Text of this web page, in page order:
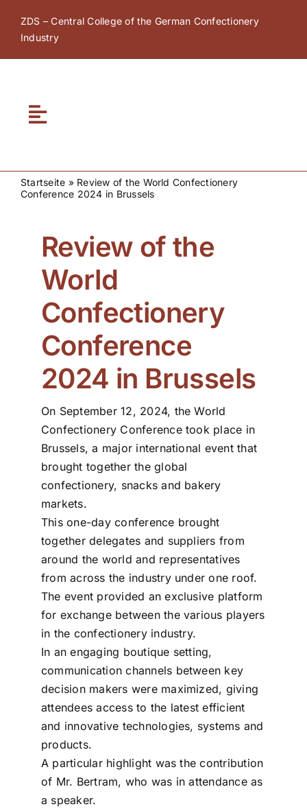
content
ZDS – Central College of the German Confectionery
Industry
Toggle
About ZDS
ZDS Academy
ZDS Network
ZDS School
Downloads
Latest news
Contact us
Startseite » Review of the World Confectionery
Conference 2024 in Brussels
Review of the
World
Confectionery
Conference
2024 in Brussels
On September 12, 2024, the World
Confectionery Conference took place in
Brussels, a major international event that
brought together the global
confectionery, snacks and bakery
markets.
This one-day conference brought
together delegates and suppliers from
around the world and representatives
from across the industry under one roof.
The event provided an exclusive platform
for exchange between the various players
in the confectionery industry.
In an engaging boutique setting,
communication channels between key
decision makers were maximized, giving
attendees access to the latest efficient
and innovative technologies, systems and
products.
A particular highlight was the contribution
of Mr. Bertram, who was in attendance as
a speaker.